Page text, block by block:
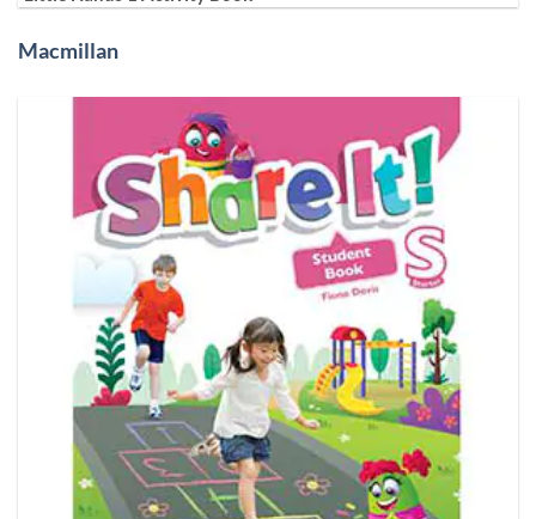
Macmillan